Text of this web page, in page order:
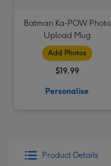
Batman Ka-POW Photo
Upload Mug
Add Photos
$19.99
Personalise
Product Details